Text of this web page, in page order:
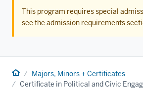
This program requires special
see the admission requirements
Home Majors, Minors + Certificates
Certificate in Political and Civic